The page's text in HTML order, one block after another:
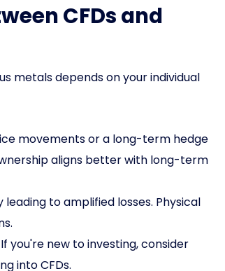
CFDs and
metals depends on your individual
movements or a long-term hedge
aligns better with long-term
to amplified losses. Physical
you're new to investing, consider
into CFDs.